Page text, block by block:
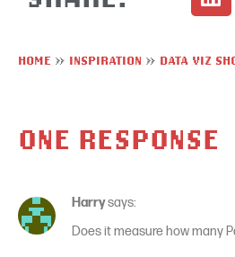
HOME » INSPIRATION » DATA VIZ
ONE RESPONSE
Harrysays:
Does it measure how many